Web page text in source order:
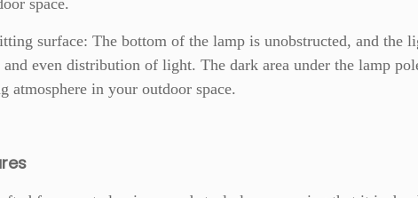
surface: The bottom of the lamp is unobstructed, and the
even distribution of light. The dark area under the lamp
atmosphere in your outdoor space.